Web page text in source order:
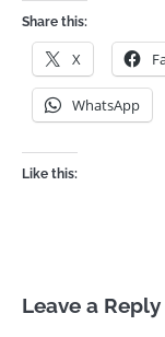
Share this:
X
WhatsApp
Like this:
Leave a Reply